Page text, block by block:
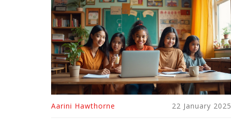
without investing a staggering amount of time or
effort. Suitable for beginners, these courses
provide a jumpstart into various fields.
Aarini Hawthorne 22 January 2025